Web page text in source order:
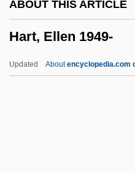
ABOUT THIS ARTICLE
Hart, Ellen 1949-
Updated Aboutencyclopedia.com
Hart, Basil Henry Liddell